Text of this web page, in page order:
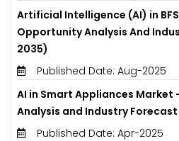
Artificial Intelligence (AI) in
Opportunity Analysis And
2035)
Published Date: Aug-2025
AI in Smart Appliances
Analysis and Industry
Published Date: Apr-2025